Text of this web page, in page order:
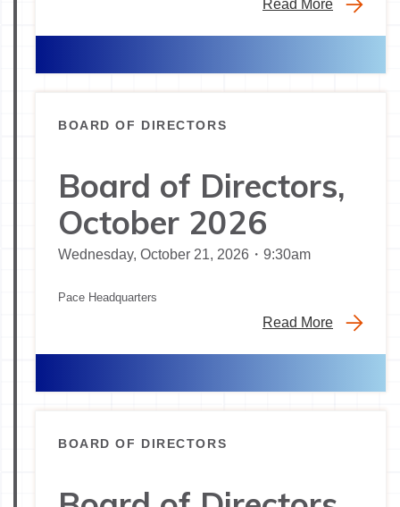
Read More
BOARD OF DIRECTORS
Board of Directors,
October 2026
Wednesday, October 21, 2026・9:30am
Pace Headquarters
Read More
BOARD OF DIRECTORS